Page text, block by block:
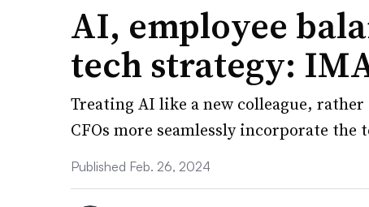
AI, employee
tech strategy:
Treating AI like a new colleague,
CFOs more seamlessly incorporate the
Published Feb. 26, 2024